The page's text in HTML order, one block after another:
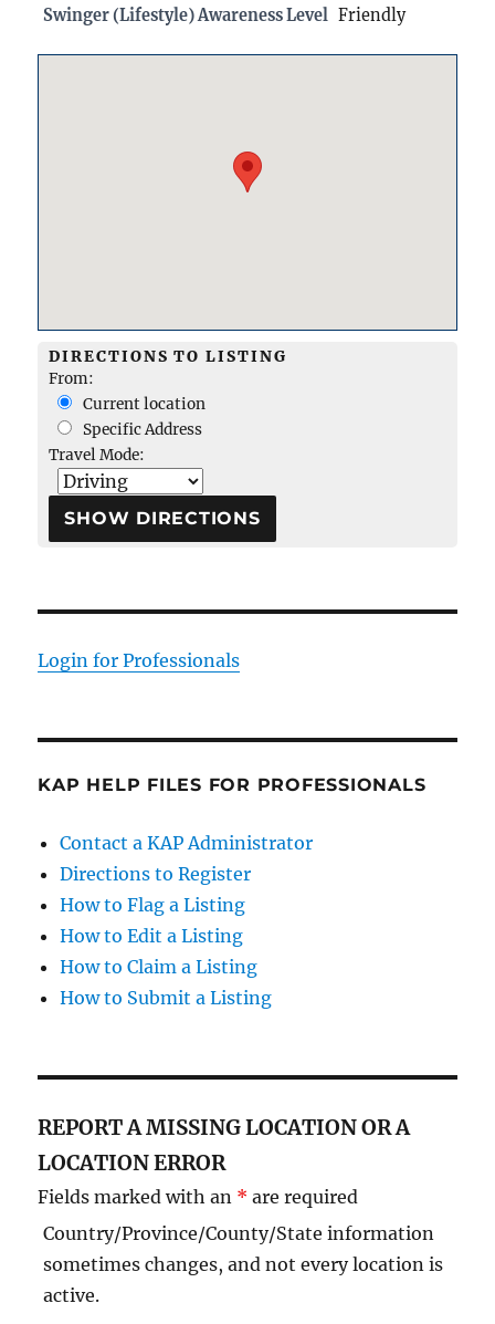
Swinger (Lifestyle) Awareness Level Friendly
DIRECTIONS TO LISTING
From:
Current location
Specific Address
Travel Mode:
Login for Professionals
KAP HELP FILES FOR PROFESSIONALS
Contact a KAP Administrator
Directions to Register
How to Flag a Listing
How to Edit a Listing
How to Claim a Listing
How to Submit a Listing
REPORT A MISSING LOCATION OR A
LOCATION ERROR
Fields marked with an * are required
Country/Province/County/State information
sometimes changes, and not every location is
active.